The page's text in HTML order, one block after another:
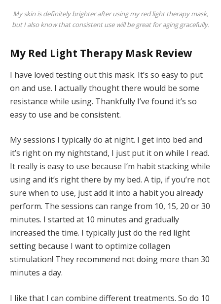
My skin is definitely brighter after using my red light therapy mask,
but I also know that consistent use will be great for aging gracefully.
My Red Light Therapy Mask Review
I have loved testing out this mask. It’s so easy to put
on and use. I actually thought there would be some
resistance while using. Thankfully I’ve found it’s so
easy to use and be consistent.
My sessions I typically do at night. I get into bed and
it’s right on my nightstand, I just put it on while I read.
It really is easy to use because I’m habit stacking while
using and it’s right there by my bed. A tip, if you’re not
sure when to use, just add it into a habit you already
perform. The sessions can range from 10, 15, 20 or 30
minutes. I started at 10 minutes and gradually
increased the time. I typically just do the red light
setting because I want to optimize collagen
stimulation! They recommend not doing more than 30
minutes a day.
I like that I can combine different treatments. So do 10